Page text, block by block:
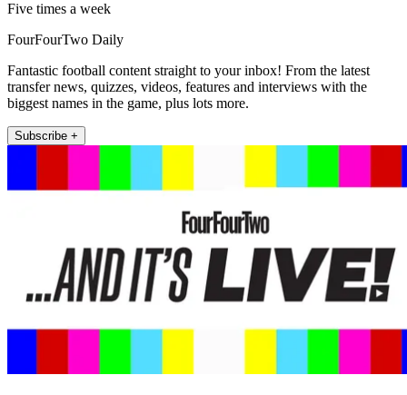
Five times a week
FourFourTwo Daily
Fantastic football content straight to your inbox! From the latest
transfer news, quizzes, videos, features and interviews with the
biggest names in the game, plus lots more.
Subscribe +